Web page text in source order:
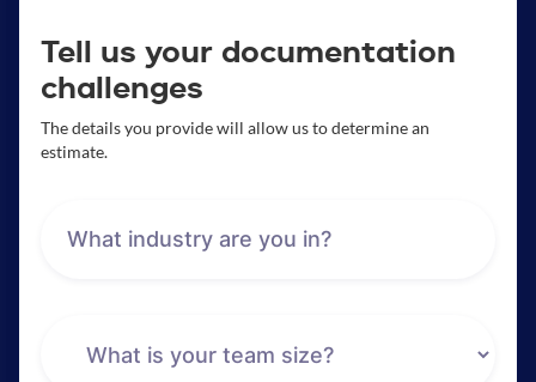
Tell us your documentation
challenges
The details you provide will allow us to determine an
estimate.